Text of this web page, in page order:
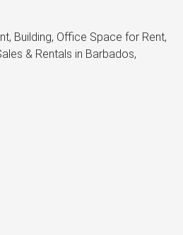
Building, Office Space for Rent,
& Rentals in Barbados,